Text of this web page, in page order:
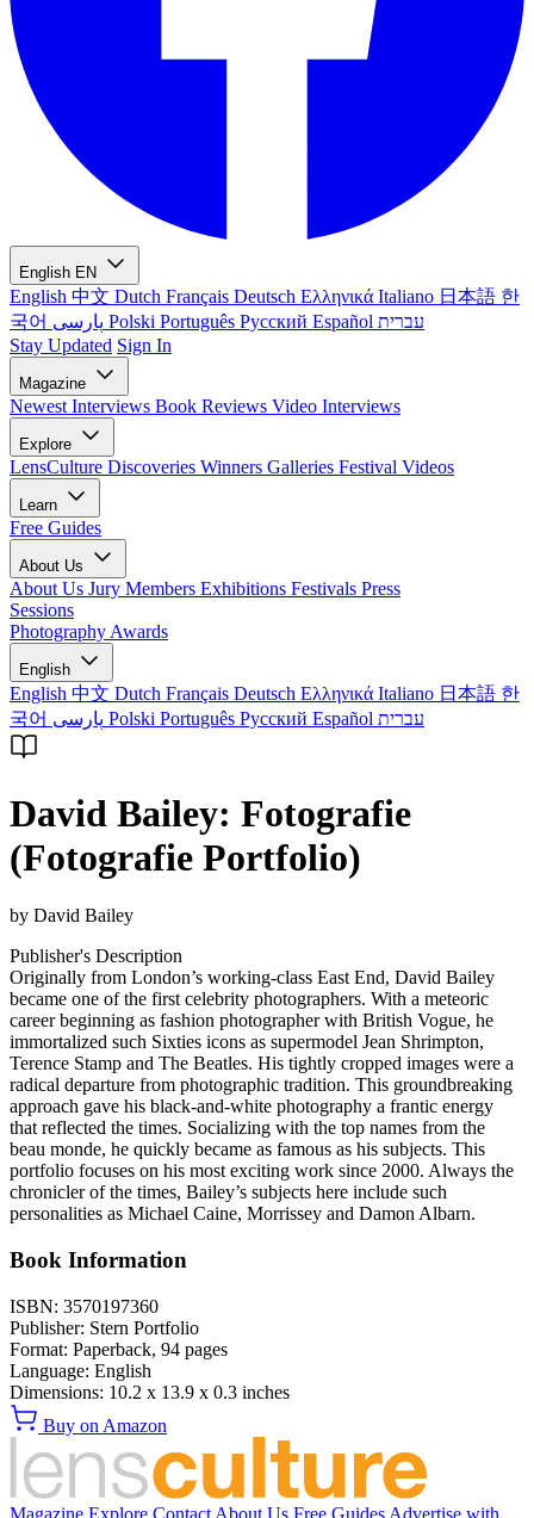
English EN
English 中文 Dutch Français Deutsch Ελληνικά Italiano 日本語 한
국어
Polski Português Русский Español עברית
Stay Updated Sign In
Magazine
Newest Interviews Book Reviews Video Interviews
Explore
LensCulture Discoveries Winners Galleries Festival Videos
Learn
Free Guides
About Us
About Us Jury Members Exhibitions Festivals Press
Sessions
Photography Awards
English
English 中文 Dutch Français Deutsch Ελληνικά Italiano 日本語 한
국어
Polski Português Русский Español עברית
David Bailey: Fotografie
(Fotografie Portfolio)
by David Bailey
Publisher's Description
Originally from London’s working-class East End, David Bailey
became one of the first celebrity photographers. With a meteoric
career beginning as fashion photographer with British Vogue, he
immortalized such Sixties icons as supermodel Jean Shrimpton,
Terence Stamp and The Beatles. His tightly cropped images were a
radical departure from photographic tradition. This groundbreaking
approach gave his black-and-white photography a frantic energy
that reflected the times. Socializing with the top names from the
beau monde, he quickly became as famous as his subjects. This
portfolio focuses on his most exciting work since 2000. Always the
chronicler of the times, Bailey’s subjects here include such
personalities as Michael Caine, Morrissey and Damon Albarn.
Book Information
ISBN: 3570197360
Publisher: Stern Portfolio
Format: Paperback, 94 pages
Language: English
Dimensions: 10.2 x 13.9 x 0.3 inches
Buy on Amazon
Magazine Explore Contact About Us Free Guides Advertise with